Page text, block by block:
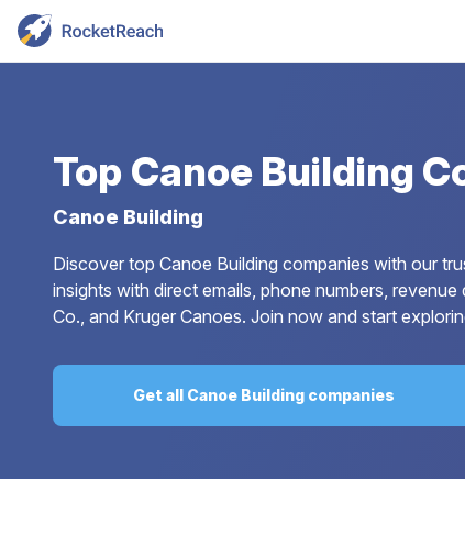
Top Canoe Building
Canoe Building
Discover top Canoe Building companies with our
insights with direct emails, phone numbers,
Co., and Kruger Canoes. Join now and start
Get all Canoe Building companies